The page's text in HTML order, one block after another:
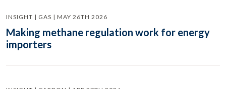
INSIGHT | GAS | MAY 26TH 2026
Making methane regulation work for energy
importers